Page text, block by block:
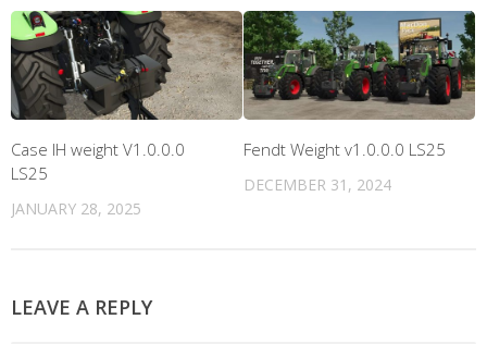
Case IH weight V1.0.0.0
LS25
JANUARY 28, 2025
Fendt Weight v1.0.0.0 LS25
DECEMBER 31, 2024
LEAVE A REPLY